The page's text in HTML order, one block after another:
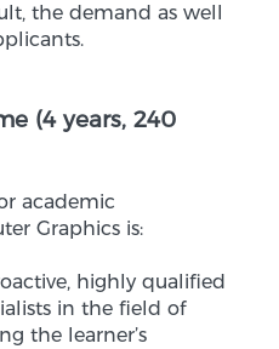
the demand as well
(4 years, 240
academic
Graphics is:
highly qualified
in the field of
the learner’s